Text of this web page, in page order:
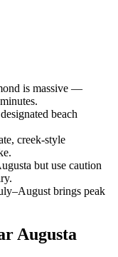
is massive —
beach
creek-style
but use caution
brings peak
Augusta